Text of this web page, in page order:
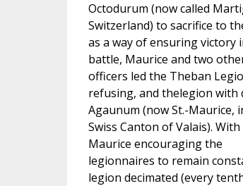
Octodurum (now called
Switzerland) to sacrifice to
as a way of ensuring victory
battle, Maurice and two
officers led the Theban
refusing, and thelegion with
Agaunum (now St.-Maurice,
Swiss Canton of Valais). With
Maurice encouraging the
legionnaires to remain
legion decimated (every